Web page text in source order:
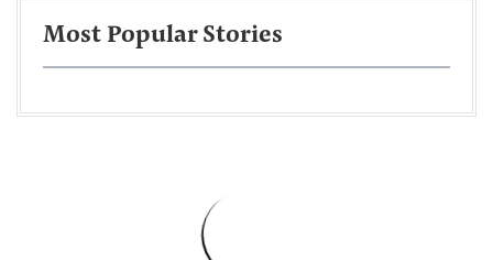
Most Popular Stories